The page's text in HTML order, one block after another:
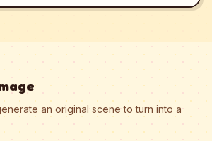
an original scene to turn into a